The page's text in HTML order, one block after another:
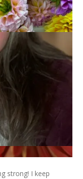
strong! I keep